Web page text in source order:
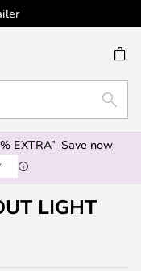
EXTRA” Save now
LIGHT